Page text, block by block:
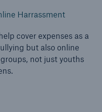
Harrassment
cover expenses as a
but also online
not just youths